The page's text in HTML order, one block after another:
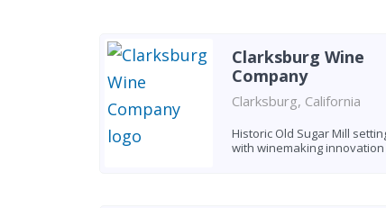
Clarksburg Wine
Company
Clarksburg, California
Historic Old Sugar Mill
with winemaking innovation